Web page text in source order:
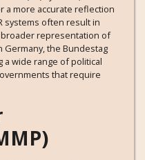
a more accurate reflection
systems often result in
representation of
Germany, the Bundestag
wide range of political
that require